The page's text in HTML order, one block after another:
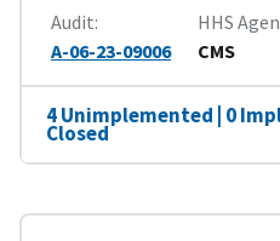
Audit
A-06-23-09006
HHS
CMS
4 Unimplemented | 0
Closed